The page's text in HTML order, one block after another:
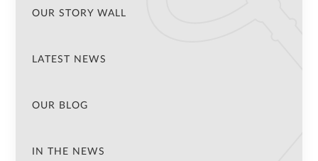
OUR STORY WALL
LATEST NEWS
OUR BLOG
IN THE NEWS